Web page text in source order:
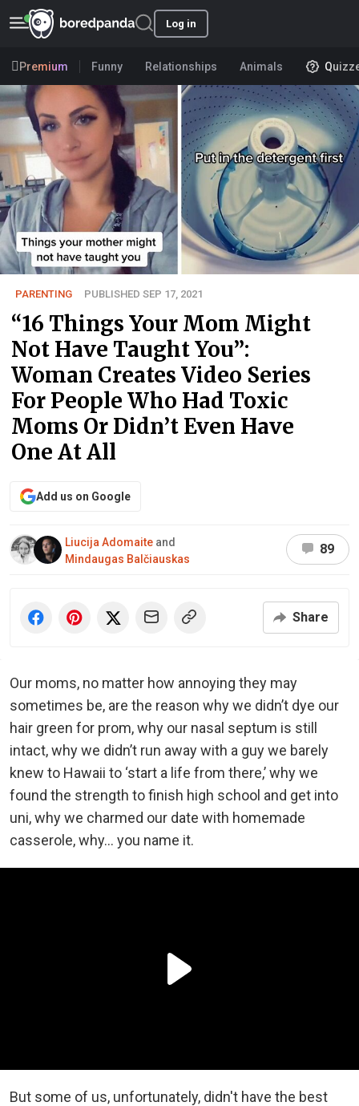
Log in
Premium Funny Relationships Animals
PARENTING PUBLISHED SEP 17, 2021
“16 Things Your Mom Might
Not Have Taught You”:
Woman Creates Video Series
For People Who Had Toxic
Moms Or Didn’t Even Have
One At All
Add us on Google
Liucija Adomaite and
Mindaugas Balčiauskas
89
Share
Our moms, no matter how annoying they may
sometimes be, are the reason why we didn’t dye our
hair green for prom, why our nasal septum is still
intact, why we didn’t run away with a guy we barely
knew to Hawaii to ‘start a life from there,’ why we
found the strength to finish high school and get into
uni, why we charmed our date with homemade
casserole, why… you name it.
But some of us, unfortunately, didn't have the best